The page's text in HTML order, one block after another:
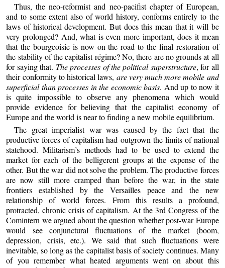
Thus, the neo-reformist and neo-pacifist chapter of European,
and to some extent also of world history, conforms entirely to the
laws of historical development. But does this mean that it will be
very prolonged? And, what is even more important, does it mean
that the bourgeoisie is now on the road to the final restoration of
the stability of the capitalist régime? No, there are no grounds at all
for saying that. The processes of the political superstructure, for all
their conformity to historical laws, are very much more mobile and
superficial than processes in the economic basis. And up to now it
is quite impossible to observe any phenomena which would
provide evidence for believing that the capitalist economy of
Europe and the world is near to finding a new mobile equilibrium.
The great imperialist war was caused by the fact that the
productive forces of capitalism had outgrown the limits of national
statehood. Militarism’s methods had to be used to extend the
market for each of the belligerent groups at the expense of the
other. But the war did not solve the problem. The productive forces
are now still more cramped than before the war, in the state
frontiers established by the Versailles peace and the new
relationship of world forces. From this results a profound,
protracted, chronic crisis of capitalism. At the 3rd Congress of the
Comintern we argued about the question whether post-war Europe
would see conjunctural fluctuations of the market (boom,
depression, crisis, etc.). We said that such fluctuations were
inevitable, so long as the capitalist basis of society continues. Many
of you remember what heated arguments went on about this